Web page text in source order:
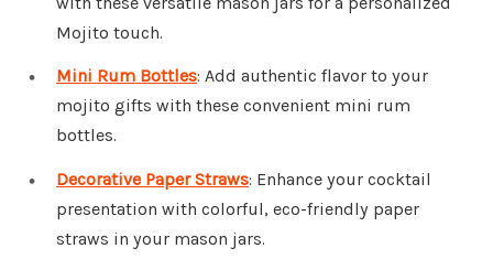
Mojito touch.
Mini Rum Bottles: Add authentic flavor to your
mojito gifts with these convenient mini rum
bottles.
Decorative Paper Straws: Enhance your cocktail
presentation with colorful, eco-friendly paper
straws in your mason jars.